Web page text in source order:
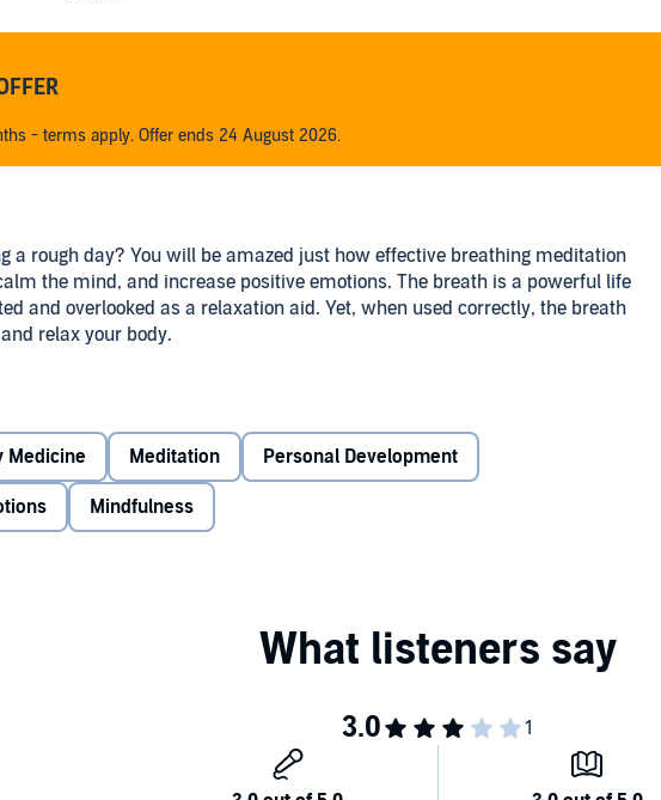
- terms apply. Offer ends 24 August 2026.
a rough day? You will be amazed just how effective breathing meditation
the mind, and increase positive emotions. The breath is a powerful life
and overlooked as a relaxation aid. Yet, when used correctly, the breath
relax your body.
relaxation and better health
long and has three background track options:
Medicine Meditation Personal Development
Mindfulness